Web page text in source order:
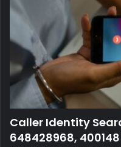
Caller Identity
648428968,